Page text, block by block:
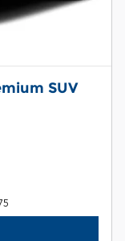
SUV